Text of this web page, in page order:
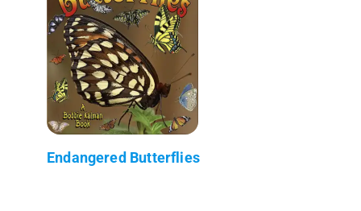
Endangered Butterflies